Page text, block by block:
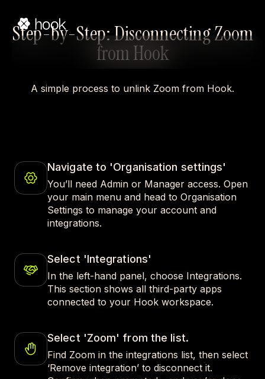
Step-by-Step: Disconnecting Zoom
from Hook
A simple process to unlink Zoom from Hook.
Navigate to 'Organisation settings'
You’ll need Admin or Manager access. Open
your main menu and head to Organisation
Settings to manage your account and
integrations.
Select 'Integrations'
In the left-hand panel, choose Integrations.
This section shows all third-party apps
connected to your Hook workspace.
Select 'Zoom' from the list.
Find Zoom in the integrations list, then select
‘Remove integration’ to disconnect it.